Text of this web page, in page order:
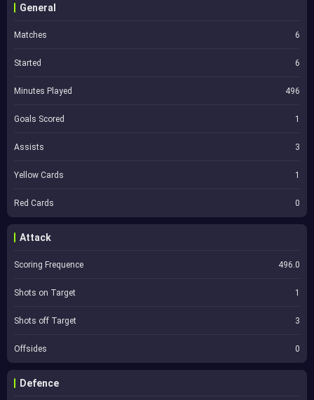
General
Matches 6
Started 6
Minutes Played 496
Goals Scored 1
Assists 3
Yellow Cards 1
Red Cards 0
Attack
Scoring Frequence 496.0
Shots on Target 1
Shots off Target 3
Offsides 0
Defence